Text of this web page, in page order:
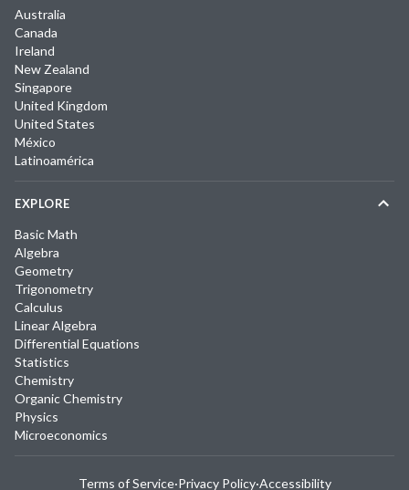
Australia
Canada
Ireland
New Zealand
Singapore
United Kingdom
United States
México
Latinoamérica
EXPLORE
Basic Math
Algebra
Geometry
Trigonometry
Calculus
Linear Algebra
Differential Equations
Statistics
Chemistry
Organic Chemistry
Physics
Microeconomics
Terms of Service·Privacy Policy·Accessibility